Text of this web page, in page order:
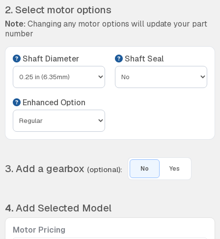
2. Select motor options
Note: Changing any motor options will update your part
number
Shaft Diameter Shaft Seal
Enhanced Option
3. Add a gearbox (optional): No Yes
4.Add Selected Model
Motor Pricing